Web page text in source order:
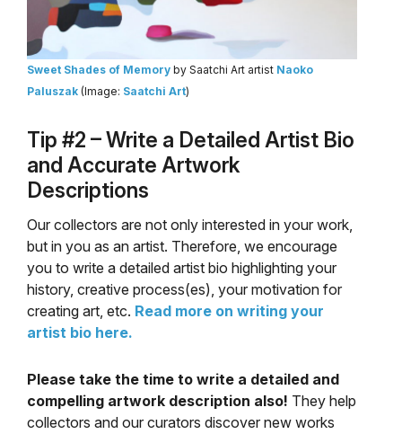
Sweet Shades of Memory by Saatchi Art artist Naoko
Paluszak (Image: Saatchi Art)
Tip #2 – Write a Detailed Artist Bio
and Accurate Artwork
Descriptions
Our collectors are not only interested in your work,
but in you as an artist. Therefore, we encourage
you to write a detailed artist bio highlighting your
history, creative process(es), your motivation for
creating art, etc. Read more on writing your
artist bio here.
Please take the time to write a detailed and
compelling artwork description also! They help
collectors and our curators discover new works